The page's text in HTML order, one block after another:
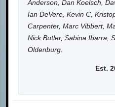
Anderson, Dan Koelsch,
Ian DeVere, Kevin C,
Carpenter, Marc Vibbert,
Nick Butler, Sabina Ibarra,
Oldenburg.
Est.